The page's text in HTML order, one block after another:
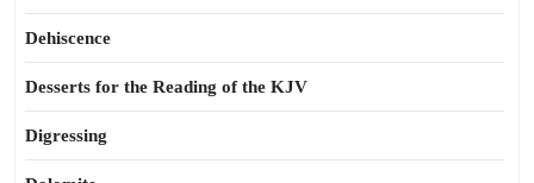
Dehiscence
Desserts for the Reading of the KJV
Digressing